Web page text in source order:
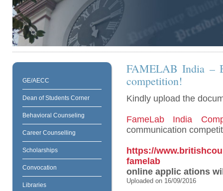
GE/AECC
Dean of Students Corner
Behavioral Counseling
Career Counselling
Scholarships
Convocation
Libraries
FAMELAB India –
competition!
Kindly upload the
FameLab India
communication
https://
famelab
online applic ations
Uploaded on 16/09/2016